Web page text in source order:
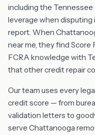
including the
leverage when
report. When
near me, they find Score
FCRA knowledge with
that other credit repair
Our team uses every
credit score — from
validation letters to
serve Chattanooga